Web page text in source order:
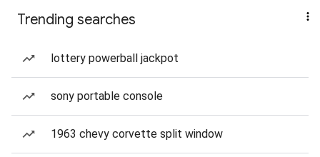
Trending searches
lottery powerball jackpot
sony portable console
1963 chevy corvette split window